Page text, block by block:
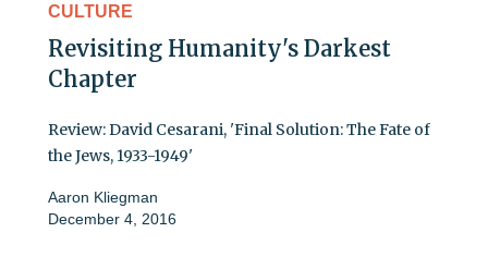
CULTURE
Revisiting Humanity's Darkest
Chapter
Review: David Cesarani, 'Final Solution: The Fate of
the Jews, 1933-1949'
Aaron Kliegman
December 4, 2016